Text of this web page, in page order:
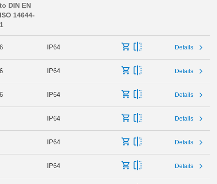
to DIN EN
ISO 14644-
1
6 IP64 Details
6 IP64 Details
6 IP64 Details
IP64 Details
IP64 Details
IP64 Details